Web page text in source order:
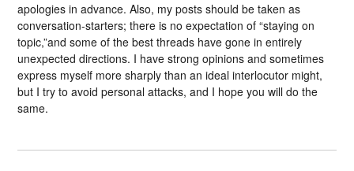
apologies in advance. Also, my posts should be taken as
conversation-starters; there is no expectation of “staying on
topic,”and some of the best threads have gone in entirely
unexpected directions. I have strong opinions and sometimes
express myself more sharply than an ideal interlocutor might,
but I try to avoid personal attacks, and I hope you will do the
same.